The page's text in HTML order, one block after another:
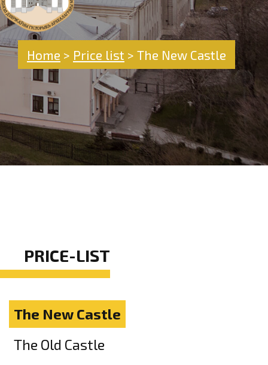
Home > Price list > The New Castle
PRICE-LIST
The New Castle
The Old Castle